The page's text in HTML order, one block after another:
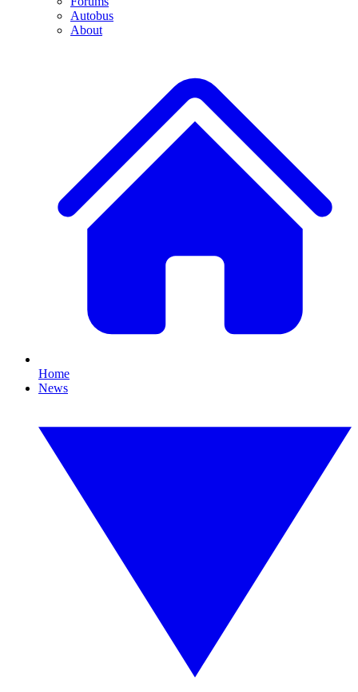
Autobus
About
Home
News